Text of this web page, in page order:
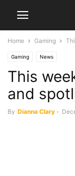
Home Gaming
Gaming News
This
and
By Dianna Clary -